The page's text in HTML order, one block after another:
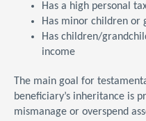
Has a high personal
Has minor children or
Has children/
income
The main goal for
beneficiary’s inheritance is
mismanage or overspend